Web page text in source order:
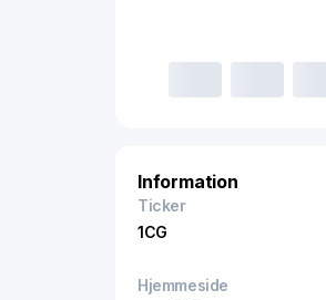
Information
Ticker
1CG
Hjemmeside